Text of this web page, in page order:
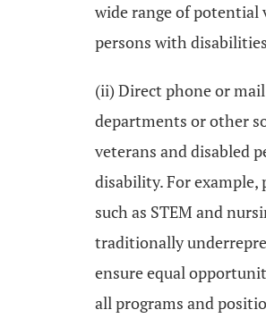
wide range of potential
persons with
(ii) Direct phone or
departments or other
veterans and disabled
disability. For example,
such as STEM and
traditionally
ensure equal
all programs and